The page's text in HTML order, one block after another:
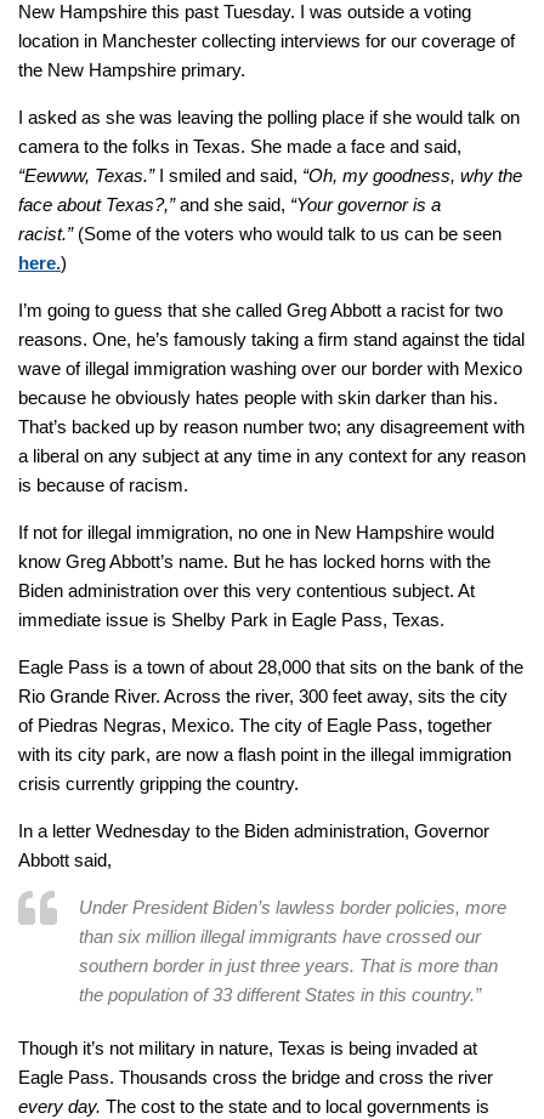
New Hampshire this past Tuesday. I was outside a voting
location in Manchester collecting interviews for our coverage of
the New Hampshire primary.
I asked as she was leaving the polling place if she would talk on
camera to the folks in Texas. She made a face and said,
“Eewww, Texas.” I smiled and said, “Oh, my goodness, why the
face about Texas?,”and she said, “Your governor is a
racist.” (Some of the voters who would talk to us can be seen
here.)
I’m going to guess that she called Greg Abbott a racist for two
reasons. One, he’s famously taking a firm stand against the tidal
wave of illegal immigration washing over our border with Mexico
because he obviously hates people with skin darker than his.
That’s backed up by reason number two; any disagreement with
a liberal on any subject at any time in any context for any reason
is because of racism.
If not for illegal immigration, no one in New Hampshire would
know Greg Abbott’s name. But he has locked horns with the
Biden administration over this very contentious subject. At
immediate issue is Shelby Park in Eagle Pass, Texas.
Eagle Pass is a town of about 28,000 that sits on the bank of the
Rio Grande River. Across the river, 300 feet away, sits the city
of Piedras Negras, Mexico. The city of Eagle Pass, together
with its city park, are now a flash point in the illegal immigration
crisis currently gripping the country.
In a letter Wednesday to the Biden administration, Governor
Abbott said,
Under President Biden’s lawless border policies, more
than six million illegal immigrants have crossed our
southern border in just three years. That is more than
the population of 33 different States in this country.”
Though it’s not military in nature, Texas is being invaded at
Eagle Pass. Thousands cross the bridge and cross the river
every day. The cost to the state and to local governments is